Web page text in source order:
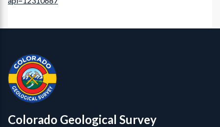
CGS Cores
Colorado Geological Survey